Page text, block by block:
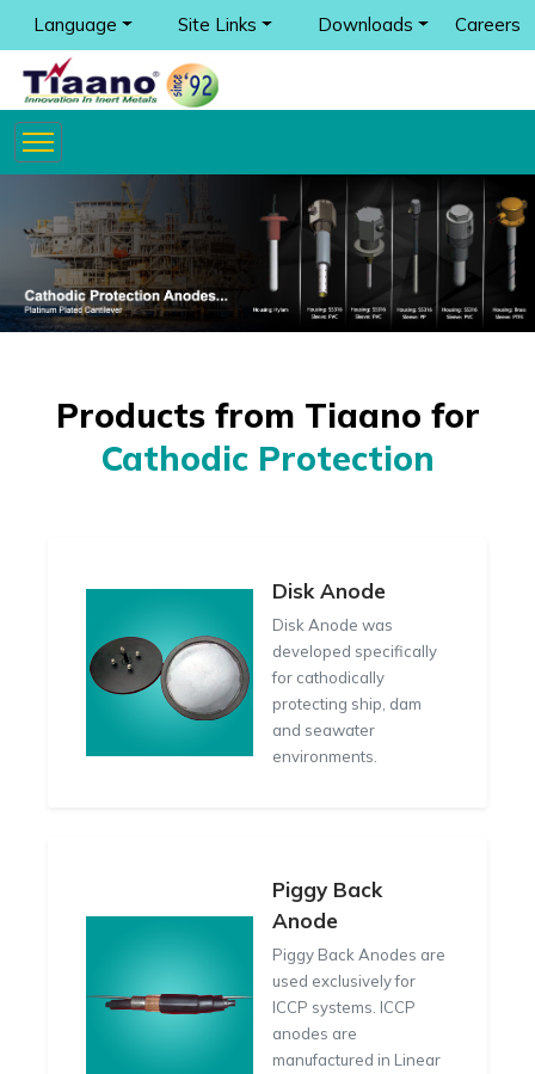
Language Site Links Downloads Careers
Products from Tiaano for
Cathodic Protection
Disk Anode
Disk Anode was
developed specifically
for cathodically
protecting ship, dam
and seawater
environments.
Piggy Back
Anode
Piggy Back Anodes are
used exclusively for
ICCP systems. ICCP
anodes are
manufactured in Linear